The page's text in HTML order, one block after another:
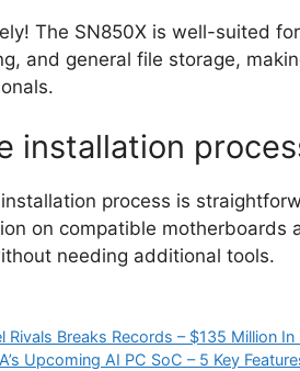
The SN850X is well-suited
and general file storage,
installation
process is
on compatible motherboards
needing additional tools.
Rivals Breaks Records – $135 Million
Upcoming AI PC SoC – 5 Key